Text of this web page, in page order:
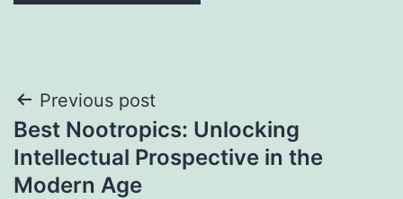
Post
navigation
Previous post
Best Nootropics: Unlocking
Intellectual Prospective in the
Modern Age